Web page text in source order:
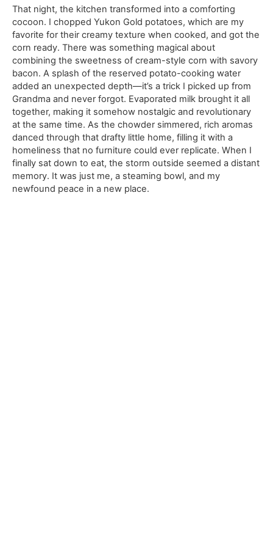
That night, the kitchen transformed into a comforting
cocoon. I chopped Yukon Gold potatoes, which are my
favorite for their creamy texture when cooked, and got the
corn ready. There was something magical about
combining the sweetness of cream-style corn with savory
bacon. A splash of the reserved potato-cooking water
added an unexpected depth—it’s a trick I picked up from
Grandma and never forgot. Evaporated milk brought it all
together, making it somehow nostalgic and revolutionary
at the same time. As the chowder simmered, rich aromas
danced through that drafty little home, filling it with a
homeliness that no furniture could ever replicate. When I
finally sat down to eat, the storm outside seemed a distant
memory. It was just me, a steaming bowl, and my
newfound peace in a new place.